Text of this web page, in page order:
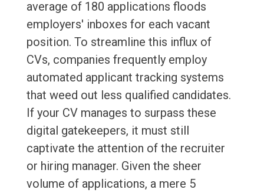
average of 180 applications floods
employers' inboxes for each vacant
position. To streamline this influx of
CVs, companies frequently employ
automated applicant tracking systems
that weed out less qualified candidates.
If your CV manages to surpass these
digital gatekeepers, it must still
captivate the attention of the recruiter
or hiring manager. Given the sheer
volume of applications, a mere 5